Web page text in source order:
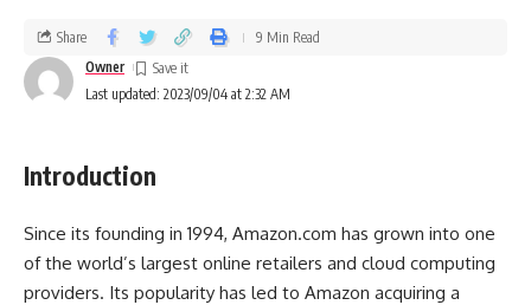
Last updated: 2023/09/04 at 2:32 AM
Owner
Share 9 Min Read
Introduction
Since its founding in 1994, Amazon.com has grown into one
of the world’s largest online retailers and cloud computing
providers. Its popularity has led to Amazon acquiring a